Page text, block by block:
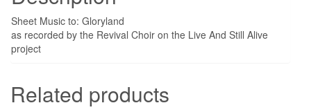
Sheet Music to: Gloryland
as recorded by the Revival Choir on the Live And Still Alive
project
Related products